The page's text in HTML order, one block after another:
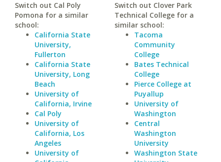
Switch out Cal Poly
Pomona for a similar
school:
California State
University,
Fullerton
California State
University, Long
Beach
University of
California, Irvine
Cal Poly
University of
California, Los
Angeles
University of
Switch out Clover Park
Technical College for a
similar school:
Tacoma
Community
College
Bates Technical
College
Pierce College at
Puyallup
University of
Washington
Central
Washington
University
Washington State